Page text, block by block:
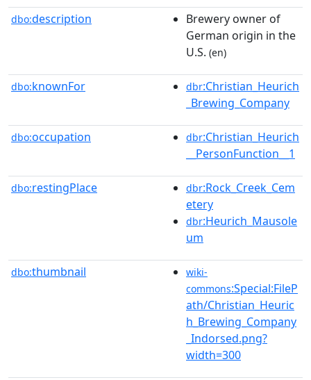
dbo:description
Brewery owner of
German origin in the
U.S. (en)
dbo:knownFor dbr:Christian_Heurich
_Brewing_Company
dbo:occupation dbr:Christian_Heurich
__PersonFunction__1
dbo:restingPlace dbr:Rock_Creek_Cem
etery
dbr:Heurich_Mausole
um
dbo:thumbnail
wiki-
commons:Special:FileP
ath/Christian_Heuric
h_Brewing_Company
_Indorsed.png?
width=300